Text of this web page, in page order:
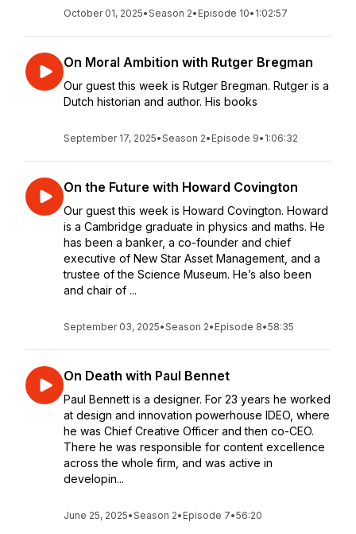
October 01, 2025•Season 2• Episode 10• 1:02:57
On Moral Ambition with Rutger Bregman
Our guest this week is Rutger Bregman. Rutger is a
Dutch historian and author. His books
September 17, 2025•Season 2• Episode 9• 1:06:32
On the Future with Howard Covington
Our guest this week is Howard Covington. Howard
is a Cambridge graduate in physics and maths. He
has been a banker, a co-founder and chief
executive of New Star Asset Management, and a
trustee of the Science Museum. He’s also been
and chair of ...
September 03, 2025•Season 2• Episode 8•58:35
On Death with Paul Bennet
Paul Bennett is a designer. For 23 years he worked
at design and innovation powerhouse IDEO, where
he was Chief Creative Officer and then co-CEO.
There he was responsible for content excellence
across the whole firm, and was active in
developin...
June 25, 2025•Season 2• Episode 7•56:20